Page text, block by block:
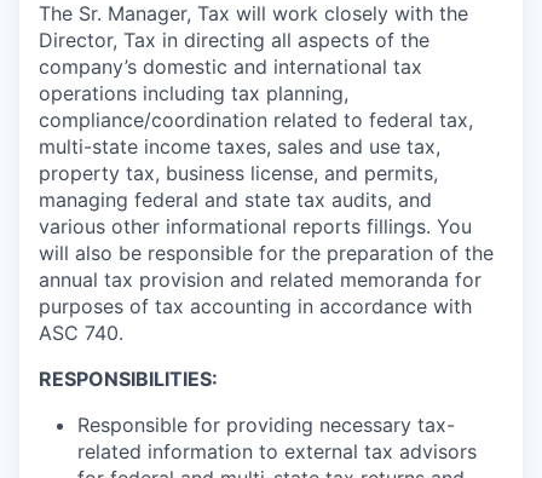
The Sr. Manager, Tax will work closely with the
Director, Tax in directing all aspects of the
company’s domestic and international tax
operations including tax planning,
compliance/coordination related to federal tax,
multi-state income taxes, sales and use tax,
property tax, business license, and permits,
managing federal and state tax audits, and
various other informational reports fillings. You
will also be responsible for the preparation of the
annual tax provision and related memoranda for
purposes of tax accounting in accordance with
ASC 740.
RESPONSIBILITIES:
Responsible for providing necessary tax-
related information to external tax advisors